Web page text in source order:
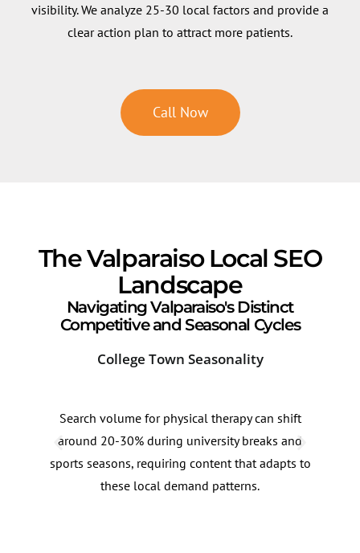
visibility. We analyze 25-30 local factors and provide a
clear action plan to attract more patients.
Call Now
The Valparaiso Local SEO
Landscape
Navigating Valparaiso's Distinct
Competitive and Seasonal Cycles
College Town Seasonality
Search volume for physical therapy can shift
around 20-30% during university breaks and
sports seasons, requiring content that adapts to
these local demand patterns.